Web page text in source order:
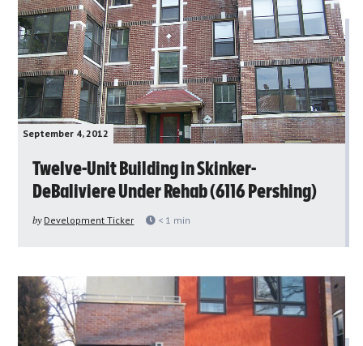
September 4, 2012
Twelve-Unit Building in Skinker-
DeBaliviere Under Rehab (6116 Pershing)
by Development Ticker < 1 min